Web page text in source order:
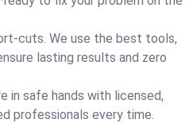
cuts. We use the best tools,
lasting results and zero
in safe hands with licensed,
professionals every time.